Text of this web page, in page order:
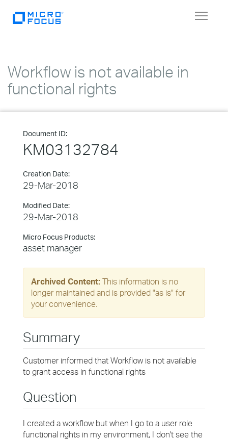
Toggle
Workflow is not available in
functional rights
Document ID:
KM03132784
Creation Date:
29-Mar-2018
Modified Date:
29-Mar-2018
Micro Focus Products:
asset manager
Archived Content: This information is no
longer maintained and is provided "as is" for
your convenience.
Summary
Customer informed that Workflow is not available
to grant access in functional rights
Question
I created a workflow but when I go to a user role
functional rights in my environment, I don't see the